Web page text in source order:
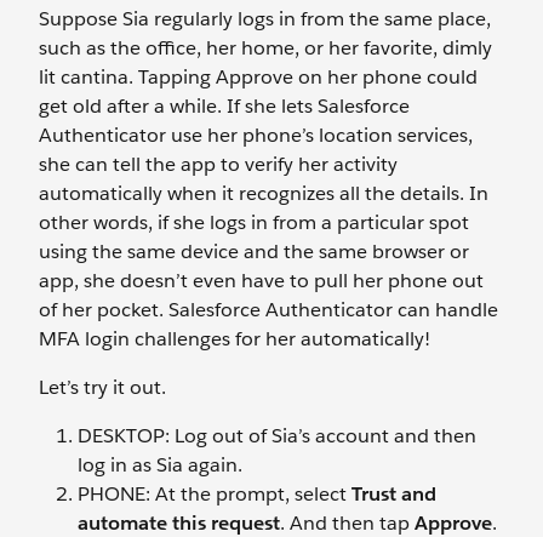
Suppose Sia regularly logs in from the same place,
such as the office, her home, or her favorite, dimly
lit cantina. Tapping Approve on her phone could
get old after a while. If she lets Salesforce
Authenticator use her phone’s location services,
she can tell the app to verify her activity
automatically when it recognizes all the details. In
other words, if she logs in from a particular spot
using the same device and the same browser or
app, she doesn’t even have to pull her phone out
of her pocket. Salesforce Authenticator can handle
MFA login challenges for her automatically!
Let’s try it out.
DESKTOP: Log out of Sia’s account and then
log in as Sia again.
PHONE: At the prompt, selectTrust and
automate this request. And then tapApprove.